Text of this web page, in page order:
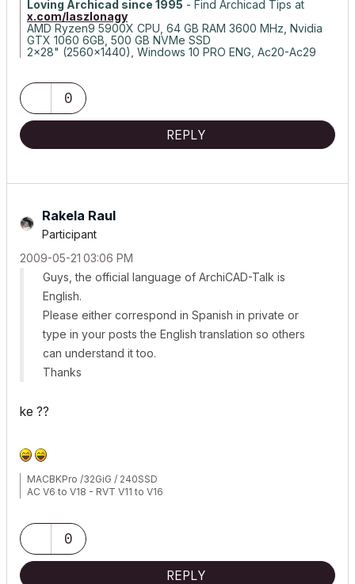
Loving Archicad since 1995 - Find Archicad Tips at
x.com/laszlonagy
AMD Ryzen9 5900X CPU, 64 GB RAM 3600 MHz, Nvidia
GTX 1060 6GB, 500 GB NVMe SSD
2x28" (2560x1440), Windows 10 PRO ENG, Ac20-Ac29
0
REPLY
Rakela Raul
Participant
‎2009-05-21 03:06 PM
Guys, the official language of ArchiCAD-Talk is
English.
Please either correspond in Spanish in private or
type in your posts the English translation so others
can understand it too.
Thanks
ke ??
MACBKPro /32GiG / 240SSD
AC V6 to V18 - RVT V11 to V16
0
REPLY